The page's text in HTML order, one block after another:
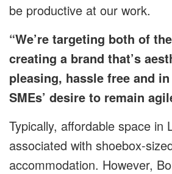
be productive at our work.
“We’re targeting both of
creating a brand that’s
pleasing, hassle free and
SMEs’ desire to remain
Typically, affordable space in
associated with shoebox-
accommodation. However,